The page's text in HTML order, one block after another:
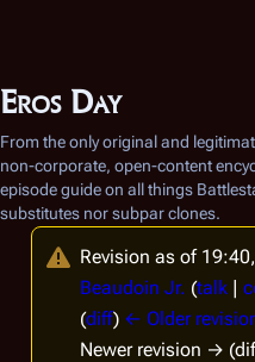
Eros Day
From the only original and
non-corporate, open-content
episode guide on all things
substitutes nor subpar clones.
Revision as of
Beaudoin Jr. (talk |
(diff) ← Older
Newer revision →